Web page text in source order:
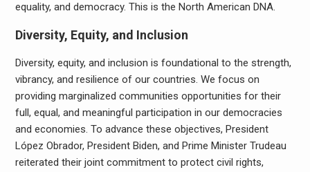
equality, and democracy. This is the North American DNA.
Diversity, Equity, and Inclusion
Diversity, equity, and inclusion is foundational to the strength,
vibrancy, and resilience of our countries. We focus on
providing marginalized communities opportunities for their
full, equal, and meaningful participation in our democracies
and economies. To advance these objectives, President
López Obrador, President Biden, and Prime Minister Trudeau
reiterated their joint commitment to protect civil rights,